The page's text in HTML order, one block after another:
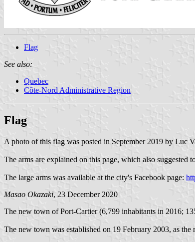
Flag
See also:
Quebec
Côte-Nord Administrative Region
Flag
A photo of this flag was posted in September 2019 by Luc
The arms are explained on this page, which also suggested
The large arms was available at the city's Facebook page:
Masao Okazaki, 23 December 2020
The new town of Port-Cartier (6,799 inhabitants in 2016;
The new town was established on 19 February 2003, as